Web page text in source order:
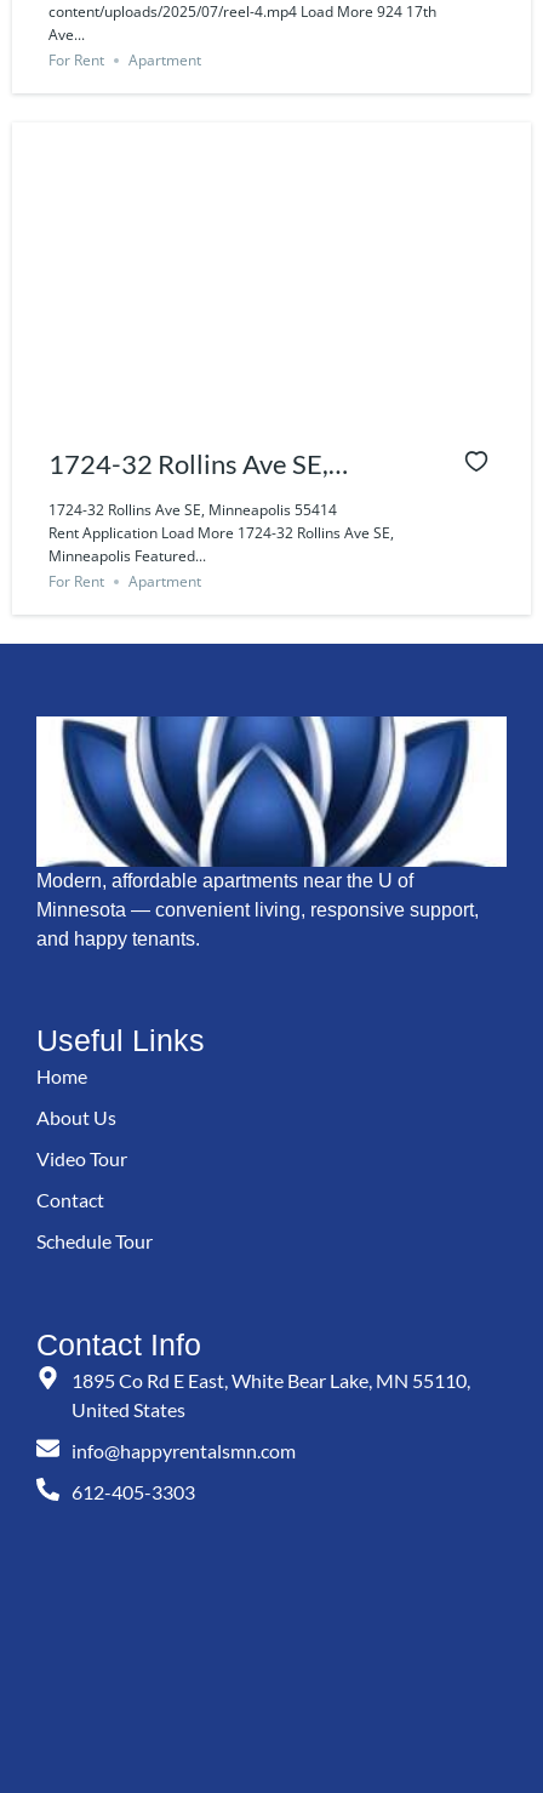
content/uploads/2025/07/reel-4.mp4 Load More 924 17th
Ave...
For Rent
Apartment
1724-32 Rollins Ave SE,
Minneapolis 55414
1724-32 Rollins Ave SE, Minneapolis 55414
Rent Application Load More 1724-32 Rollins Ave SE,
Minneapolis Featured...
For Rent
Apartment
Modern, affordable apartments near the U of
Minnesota — convenient living, responsive support,
and happy tenants.
Useful Links
Home
About Us
Video Tour
Contact
Schedule Tour
Contact Info
1895 Co Rd E East, White Bear Lake, MN 55110,
United States
info@happyrentalsmn.com
612-405-3303